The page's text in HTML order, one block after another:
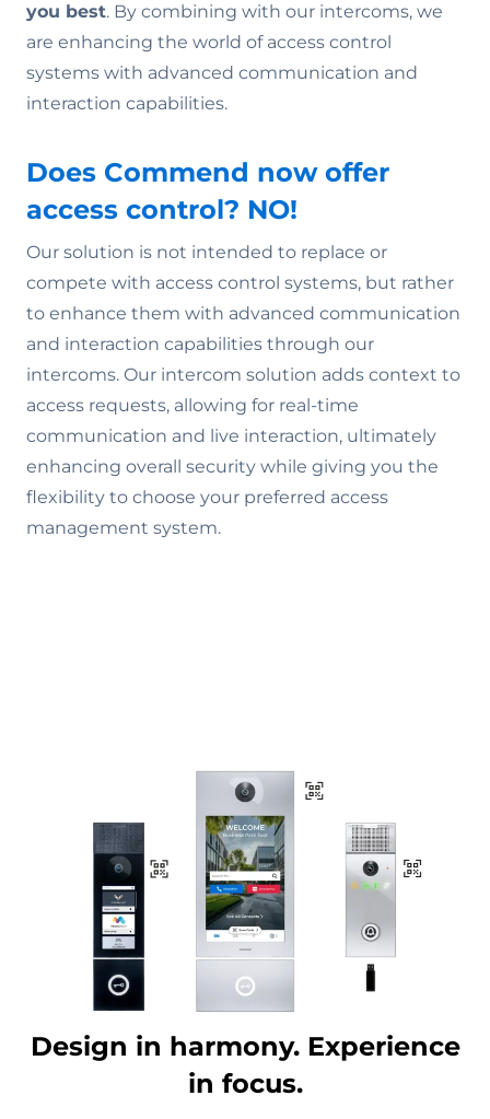
you best. By combining with our intercoms, we
are enhancing the world of access control
systems with advanced communication and
interaction capabilities.
Does Commend now offer
access control? NO!
Our solution is not intended to replace or
compete with access control systems, but rather
to enhance them with advanced communication
and interaction capabilities through our
intercoms. Our intercom solution adds context to
access requests, allowing for real-time
communication and live interaction, ultimately
enhancing overall security while giving you the
flexibility to choose your preferred access
management system.
Design in harmony. Experience
in focus.